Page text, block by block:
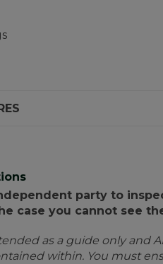
party to
case you cannot see
as a guide only and
within. You must